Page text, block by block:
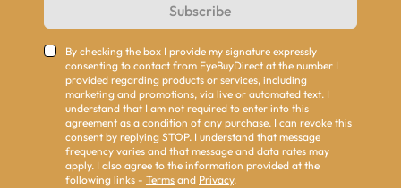
Subscribe
By checking the box I provide my signature expressly
consenting to contact from EyeBuyDirect at the number I
provided regarding products or services, including
marketing and promotions, via live or automated text. I
understand that I am not required to enter into this
agreement as a condition of any purchase. I can revoke this
consent by replying STOP. I understand that message
frequency varies and that message and data rates may
apply. I also agree to the information provided at the
following links - Terms and Privacy.